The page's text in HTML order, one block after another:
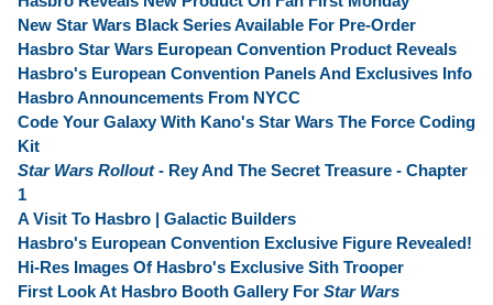
New Star Wars Black Series Available For Pre-Order
Hasbro Star Wars European Convention Product Reveals
Hasbro's European Convention Panels And Exclusives Info
Hasbro Announcements From NYCC
Code Your Galaxy With Kano's Star Wars The Force Coding
Kit
Star Wars Rollout- Rey And The Secret Treasure - Chapter
1
A Visit To Hasbro | Galactic Builders
Hasbro's European Convention Exclusive Figure Revealed!
Hi-Res Images Of Hasbro's Exclusive Sith Trooper
First Look At Hasbro Booth Gallery For Star Wars